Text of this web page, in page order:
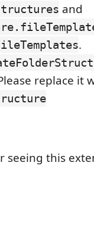
and
.
replace it
seeing this